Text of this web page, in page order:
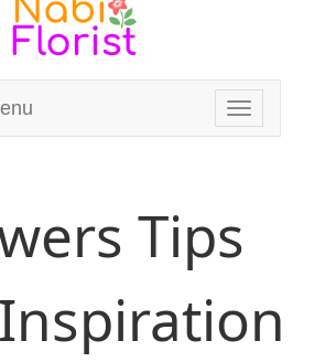
Toggle
navigation
Tips